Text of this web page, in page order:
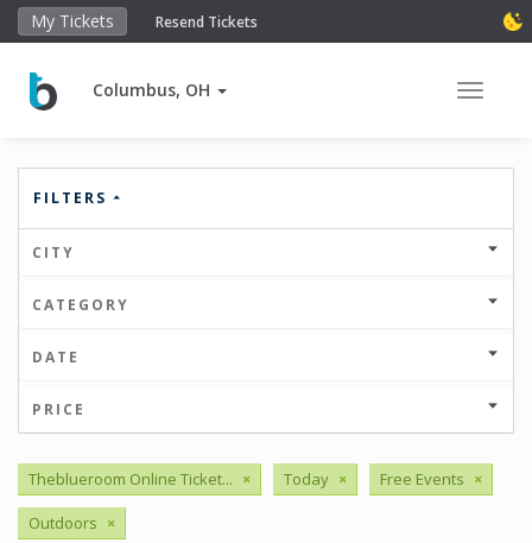
My Tickets Resend Tickets
Columbus, OH Toggle
FILTERS
CITY
CATEGORY
DATE
PRICE
Theblueroom Online Ticket... × Today × Free Events ×
Outdoors ×